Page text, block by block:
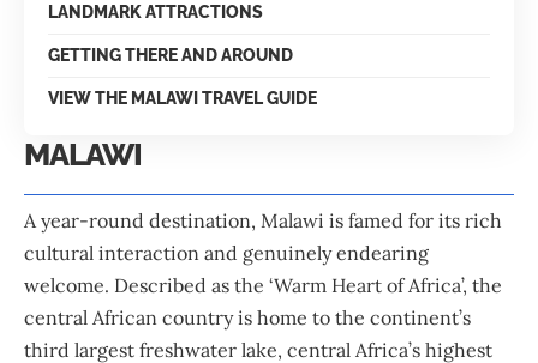
LANDMARK ATTRACTIONS
GETTING THERE AND AROUND
VIEW THE MALAWI TRAVEL GUIDE
MALAWI
A year-round destination, Malawi is famed for its rich
cultural interaction and genuinely endearing
welcome. Described as the ‘Warm Heart of Africa’, the
central African country is home to the continent’s
third largest freshwater lake, central Africa’s highest